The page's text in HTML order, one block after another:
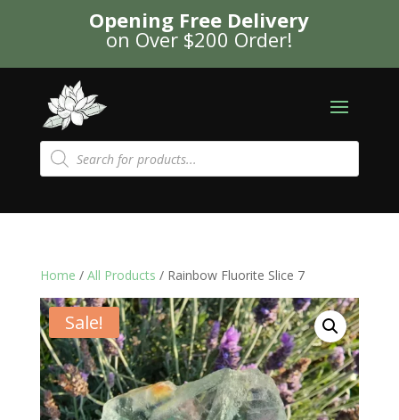
Opening Free Delivery
on Over $200 Order!
Products
search
Home / All Products / Rainbow Fluorite Slice 7
Sale!